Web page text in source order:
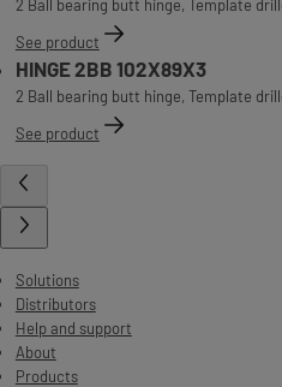
2 Ball bearing butt hinge, Template
See product
HINGE 2BB 102X89X3
2 Ball bearing butt hinge, Template
See product
Solutions
Distributors
Help and support
About
Products